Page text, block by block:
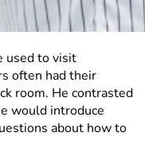
used to visit
often had their
room. He contrasted
would introduce
about how to